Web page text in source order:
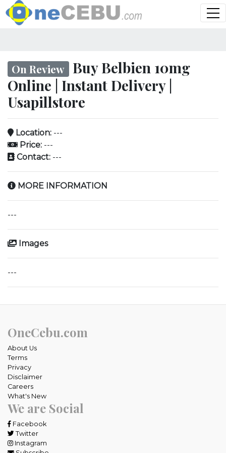
On Review Buy Belbien 10mg
Online | Instant Delivery |
Usapillstore
Location: ---
Price: ---
Contact: ---
MORE INFORMATION
---
Images
---
OneCebu.com
About Us
Terms
Privacy
Disclaimer
Careers
What's New
We are Social
Facebook
Twitter
Instagram